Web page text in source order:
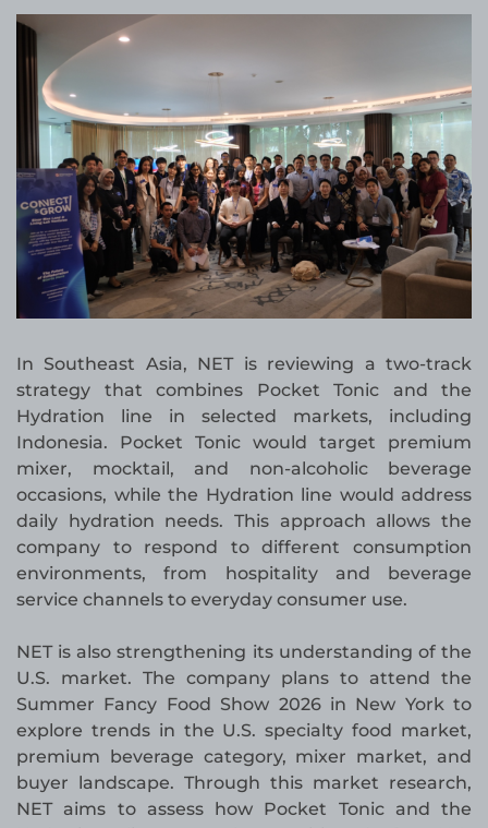
In Southeast Asia, NET is reviewing a two-track
strategy that combines Pocket Tonic and the
Hydration line in selected markets, including
Indonesia. Pocket Tonic would target premium
mixer, mocktail, and non-alcoholic beverage
occasions, while the Hydration line would address
daily hydration needs. This approach allows the
company to respond to different consumption
environments, from hospitality and beverage
service channels to everyday consumer use.
NET is also strengthening its understanding of the
U.S. market. The company plans to attend the
Summer Fancy Food Show 2026 in New York to
explore trends in the U.S. specialty food market,
premium beverage category, mixer market, and
buyer landscape. Through this market research,
NET aims to assess how Pocket Tonic and the